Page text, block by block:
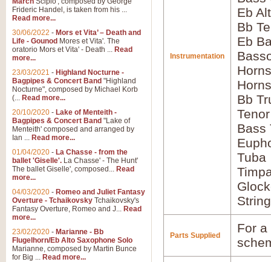
Instrumentation
Eb
Bb
Eb
Bb
Bass
Tuba
Parts Supplied
For
Frideric Handel, is taken from his ...
Read more...
30/06/2022 - Mors et Vita’ – Death and
Life - Gounod Mores et Vita'. The
oratorio Mors et Vita' - Death ... Read
more...
23/03/2021 - Highland Nocturne -
Bagpipes & Concert Band "Highland
Nocturne", composed by Michael Korb
(... Read more...
20/10/2020 - Lake of Menteith -
Bagpipes & Concert Band "Lake of
Menteith' composed and arranged by
Ian ... Read more...
01/04/2020 - La Chasse - from the
ballet 'Giselle'. La Chasse' - The Hunt'
The ballet Giselle', composed... Read
more...
04/03/2020 - Romeo and Juliet Fantasy
Overture - Tchaikovsky Tchaikovsky's
Fantasy Overture, Romeo and J... Read
more...
23/02/2020 - Marianne - Bb
Flugelhorn/Eb Alto Saxophone Solo
Marianne, composed by Martin Bunce
for Big ... Read more...